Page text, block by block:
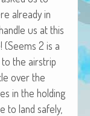
already in
us at this
2 is a
the airstrip
over the
in the hold­ing
to land safe­ly,